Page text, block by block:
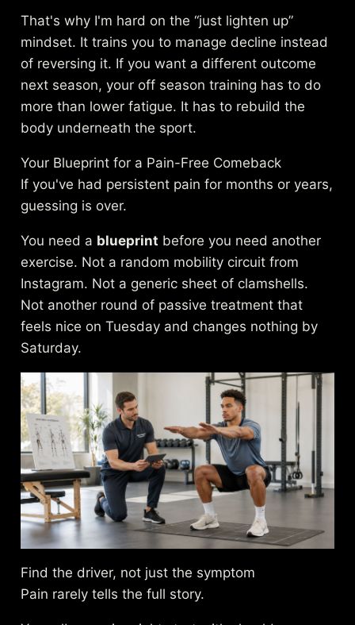
That's why I'm hard on the “just lighten up”
mindset. It trains you to manage decline instead
of reversing it. If you want a different outcome
next season, your off season training has to do
more than lower fatigue. It has to rebuild the
body underneath the sport.
Your Blueprint for a Pain-Free Comeback
If you've had persistent pain for months or years,
guessing is over.
You need a blueprint before you need another
exercise. Not a random mobility circuit from
Instagram. Not a generic sheet of clamshells.
Not another round of passive treatment that
feels nice on Tuesday and changes nothing by
Saturday.
Find the driver, not just the symptom
Pain rarely tells the full story.